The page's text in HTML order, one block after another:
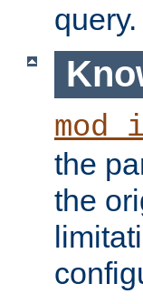
query.
the
the